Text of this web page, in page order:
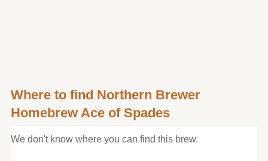
Where to find Northern Brewer
Homebrew Ace of Spades
We don't know where you can find this brew.